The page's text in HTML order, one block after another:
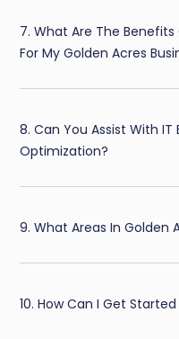
7. What Are The
For My Golden Acres
8. Can You Assist With
Optimization?
9. What Areas In Golden
10. How Can I Get